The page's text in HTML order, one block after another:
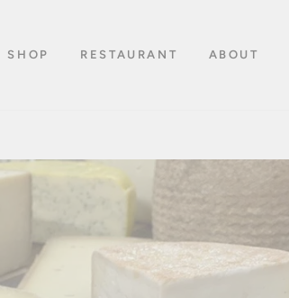
SHOP RESTAURANT ABOUT